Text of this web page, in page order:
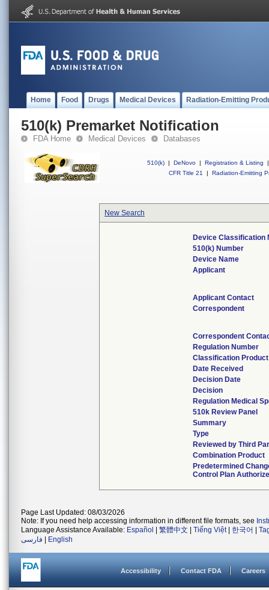
Home Food Drugs Medical Devices Radiation-Emitting
510(k) Premarket Notification
FDA Home Medical Devices Databases
510(k) | DeNovo | Registration & Listing
|
CFR Title 21
| Radiation-Emitting
New Search
Device Classification
510(k) Number
Device Name
Applicant
Applicant Contact
Correspondent
Correspondent
Regulation Number
Classification
Date Received
Decision Date
Decision
Regulation Medical
510k Review Panel
Summary
Type
Reviewed by Third
Combination Product
Predetermined
Control Plan
Page Last Updated: 08/03/2026
Note: If you need help accessing information in different file formats, see
Language Assistance Available: Español 繁體中文 Tiếng Việt| 한국어
فارسی
English
Accessibility Contact FDA Careers